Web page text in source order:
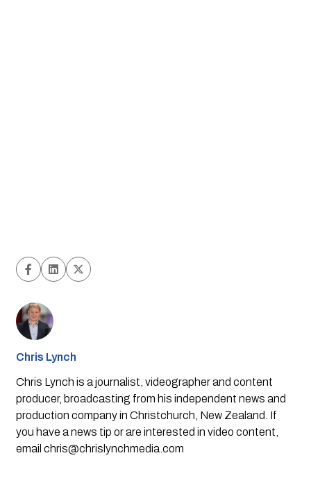
Chris Lynch
Chris Lynch is a journalist, videographer and content
producer, broadcasting from his independent news and
production company in Christchurch, New Zealand. If
you have a news tip or are interested in video content,
email chris@chrislynchmedia.com